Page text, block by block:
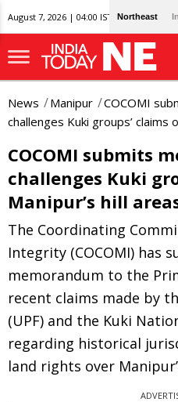
August 7, 2026 | 04:00 IST Northeast
News Manipur
COCOMI
challenges Kuki groups’ claims
COCOMI submits
challenges Kuki
Manipur’s hill
The Coordinating
Integrity (COCOMI) has
memorandum to the
recent claims made by
(UPF) and the Kuki
regarding historical
land rights over